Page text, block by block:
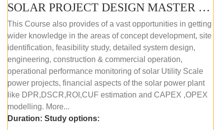
SOLAR PROJECT DESIGN MASTER COURSE (OFFLINE)
This Course also provides of a vast opportunities in getting
wider knowledge in the areas of concept development, site
identification, feasibility study, detailed system design,
engineering, construction & commercial operation,
operational performance monitoring of solar Utility Scale
power projects, financial aspects of the solar power plant
like DPR,DSCR,ROI,CUF estimation and CAPEX ,OPEX
modelling. More...
Duration: Study options: